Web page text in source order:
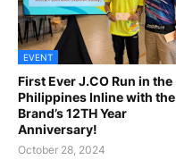
EVENT
First Ever J.CO Run in the
Philippines Inline with the
Brand’s 12TH Year
Anniversary!
October 28, 2024